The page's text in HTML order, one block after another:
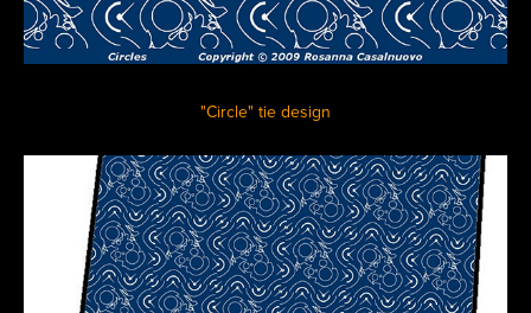
"Circle" tie design